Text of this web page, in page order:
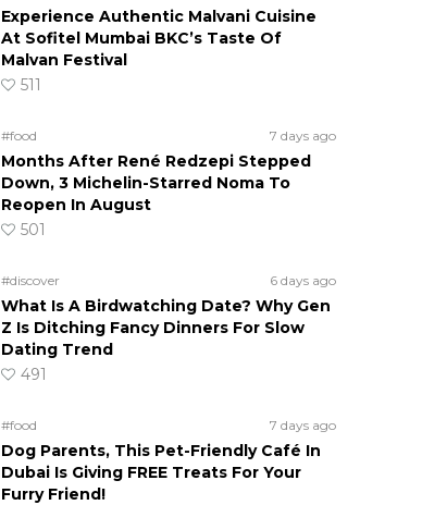
Experience Authentic Malvani Cuisine
At Sofitel Mumbai BKC’s Taste Of
Malvan Festival
511
#food 7 days ago
Months After René Redzepi Stepped
Down, 3 Michelin-Starred Noma To
Reopen In August
501
#discover 6 days ago
What Is A Birdwatching Date? Why Gen
Z Is Ditching Fancy Dinners For Slow
Dating Trend
491
#food 7 days ago
Dog Parents, This Pet-Friendly Café In
Dubai Is Giving FREE Treats For Your
Furry Friend!